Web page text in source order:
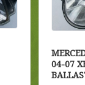
04-07